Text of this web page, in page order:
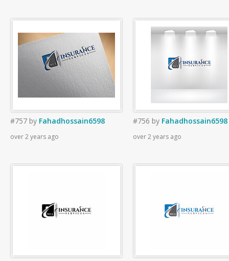
#757 by Fahadhossain6598
over 2 years ago
#756 by Fahadhossain6598
over 2 years ago